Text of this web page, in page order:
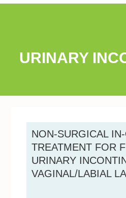
URINARY
NON-SURGICAL
TREATMENT FOR
URINARY
VAGINAL/LABIAL